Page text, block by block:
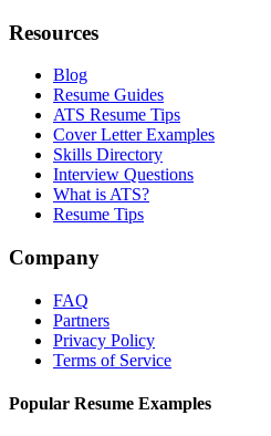
Resources
Blog
Resume Guides
ATS Resume Tips
Cover Letter Examples
Skills Directory
Interview Questions
What is ATS?
Resume Tips
Company
FAQ
Partners
Privacy Policy
Terms of Service
Popular Resume Examples